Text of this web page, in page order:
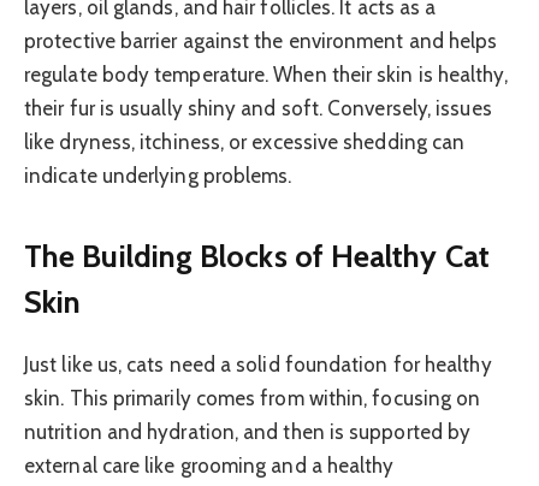
layers, oil glands, and hair follicles. It acts as a
protective barrier against the environment and helps
regulate body temperature. When their skin is healthy,
their fur is usually shiny and soft. Conversely, issues
like dryness, itchiness, or excessive shedding can
indicate underlying problems.
The Building Blocks of Healthy Cat
Skin
Just like us, cats need a solid foundation for healthy
skin. This primarily comes from within, focusing on
nutrition and hydration, and then is supported by
external care like grooming and a healthy